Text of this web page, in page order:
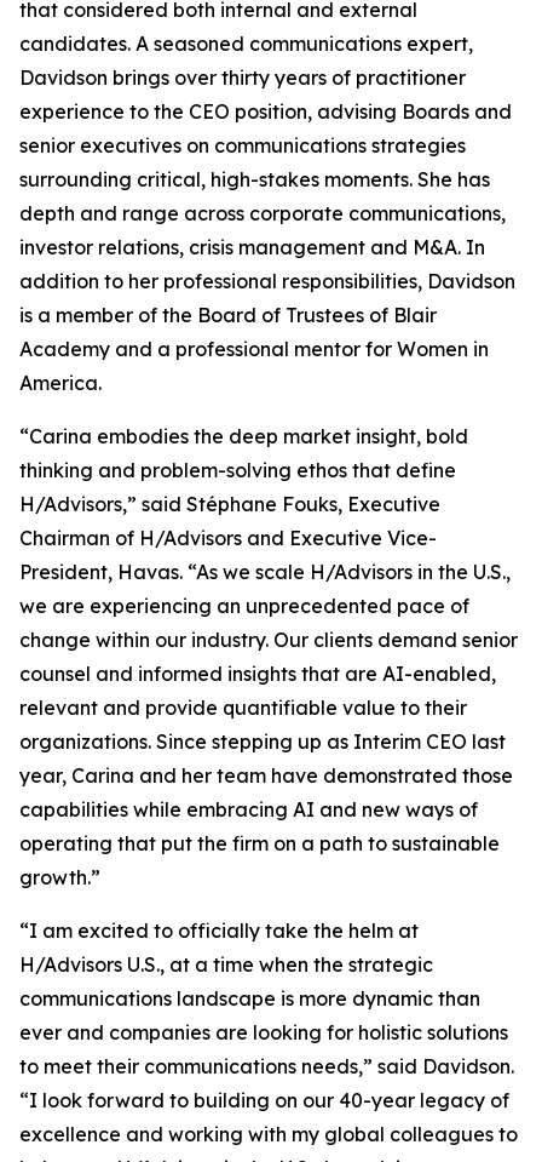
that considered both internal and external
candidates. A seasoned communications expert,
Davidson brings over thirty years of practitioner
experience to the CEO position, advising Boards and
senior executives on communications strategies
surrounding critical, high-stakes moments. She has
depth and range across corporate communications,
investor relations, crisis management and M&A. In
addition to her professional responsibilities, Davidson
is a member of the Board of Trustees of Blair
Academy and a professional mentor for Women in
America.
“Carina embodies the deep market insight, bold
thinking and problem-solving ethos that define
H/Advisors,” said Stéphane Fouks, Executive
Chairman of H/Advisors and Executive Vice-
President, Havas. “As we scale H/Advisors in the U.S.,
we are experiencing an unprecedented pace of
change within our industry. Our clients demand senior
counsel and informed insights that are AI-enabled,
relevant and provide quantifiable value to their
organizations. Since stepping up as Interim CEO last
year, Carina and her team have demonstrated those
capabilities while embracing AI and new ways of
operating that put the firm on a path to sustainable
growth.”
“I am excited to officially take the helm at
H/Advisors U.S., at a time when the strategic
communications landscape is more dynamic than
ever and companies are looking for holistic solutions
to meet their communications needs,” said Davidson.
“I look forward to building on our 40-year legacy of
excellence and working with my global colleagues to